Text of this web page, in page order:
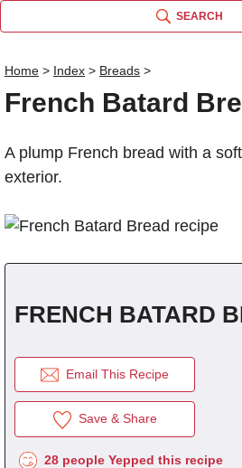
SEARCH
Home > Index > Breads >
French Batard
A plump French bread with a
exterior.
FRENCH BATARD
Email This Recipe
Save & Share
28 people Yepped this recipe